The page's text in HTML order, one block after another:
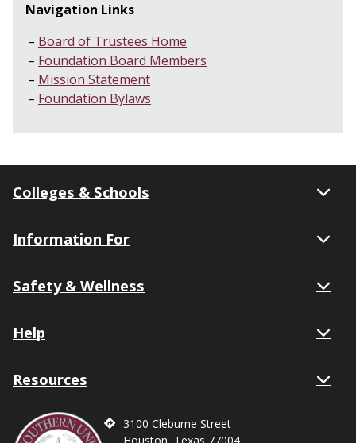
Navigation Links
Board of Trustees Home
Foundation Board Members
Mission Statement
Foundation Bylaws
Colleges & Schools
Information For
Safety & Wellness
Help
Resources
3100 Cleburne Street